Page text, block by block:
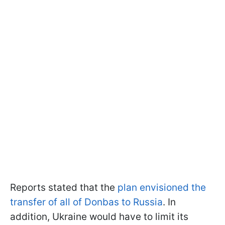
Reports stated that the plan envisioned the
transfer of all of Donbas to Russia. In
addition, Ukraine would have to limit its